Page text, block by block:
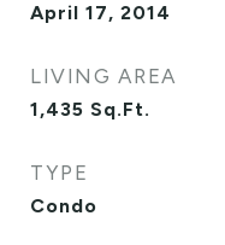
April 17, 2014
LIVING AREA
1,435 Sq.Ft.
TYPE
Condo